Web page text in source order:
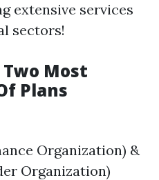
extensive services
sectors!
Most
Plans
Organization) &
Organization)